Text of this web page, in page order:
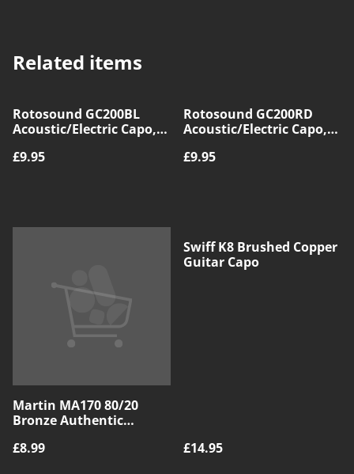
Related items
Rotosound GC200BL
Acoustic/Electric Capo,
£9.95
Rotosound GC200RD
Acoustic/Electric Capo,
£9.95
Martin MA170 80/20
Bronze Authentic
Strings, Extra Light,
£8.99
Swiff K8 Brushed Copper
Guitar Capo
£14.95